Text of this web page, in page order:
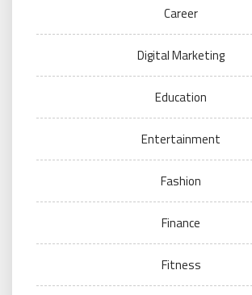
Career
Digital Marketing
Education
Entertainment
Fashion
Finance
Fitness